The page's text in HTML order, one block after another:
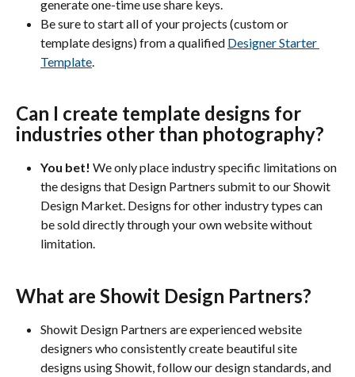
generate one-time use share keys.
Be sure to start all of your projects (custom or
template designs) from a qualified Designer Starter
Template.
Can I create template designs for
industries other than photography?
You bet! We only place industry specific limitations on
the designs that Design Partners submit to our Showit
Design Market. Designs for other industry types can
be sold directly through your own website without
limitation.
What are Showit Design Partners?
Showit Design Partners are experienced website
designers who consistently create beautiful site
designs using Showit, follow our design standards, and